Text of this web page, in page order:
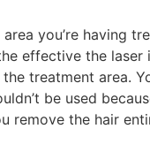
you’re having
effective the
treatment area.
be used
remove the hair